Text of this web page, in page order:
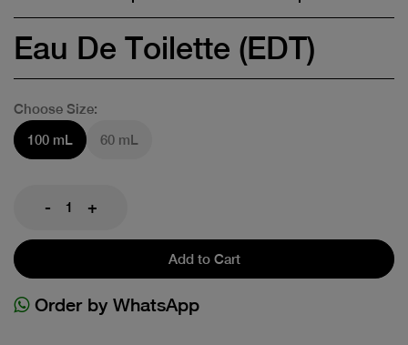
Eau De Toilette (EDT)
Choose Size:
100 mL
60 mL
- +
Add to Cart
Order by WhatsApp